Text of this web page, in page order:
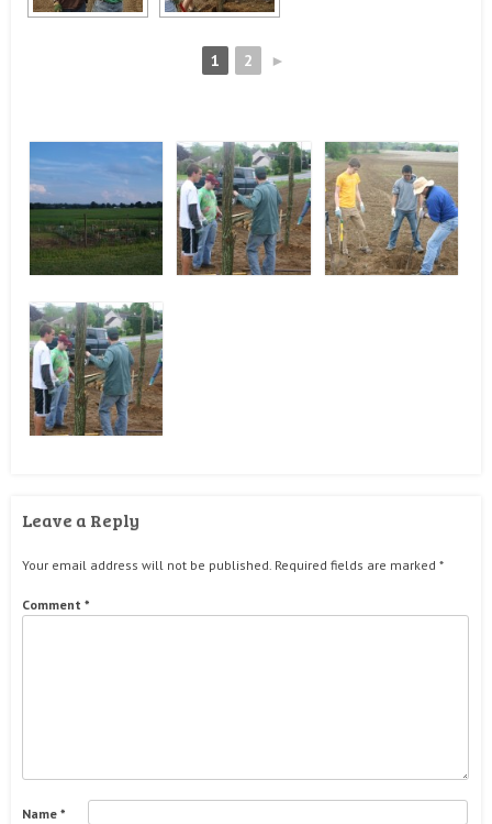
1 2 ►
Leave a Reply
Your email address will not be published. Required fields are marked *
Comment *
Name *